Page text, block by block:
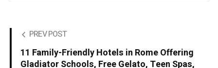
PREV POST
11 Family-Friendly Hotels in Rome Offering
Gladiator Schools, Free Gelato, Teen Spas,